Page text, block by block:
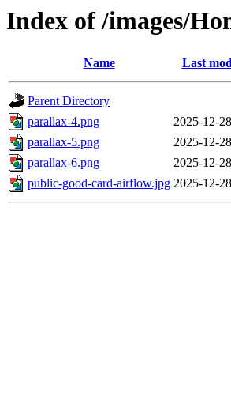
Index of /images/
Name Last
Parent Directory
parallax-4.png
2025-12-
parallax-5.png
2025-12-
parallax-6.png
2025-12-
public-good-card-airflow.jpg 2025-12-